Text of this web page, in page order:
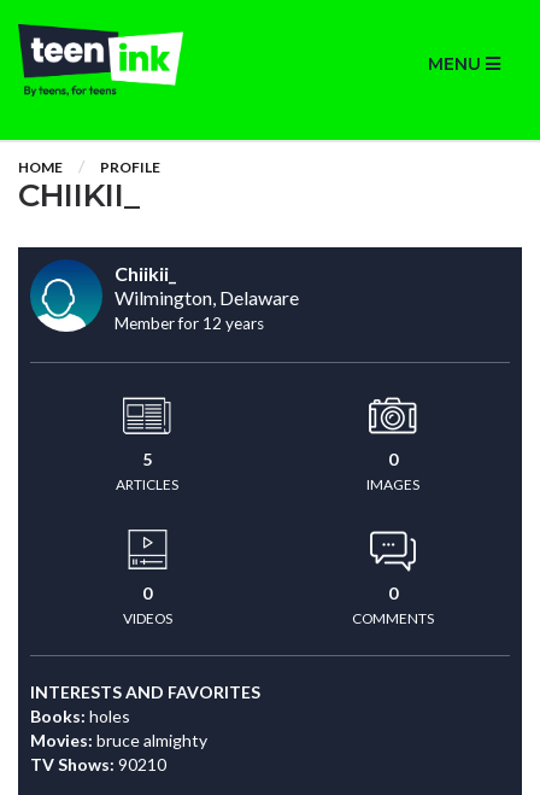
MENU
HOME PROFILE
CHIIKII_
Chiikii_
Wilmington, Delaware
Member for 12 years
5
ARTICLES
0
IMAGES
0
VIDEOS
0
COMMENTS
INTERESTS AND FAVORITES
Books: holes
Movies: bruce almighty
TV Shows: 90210